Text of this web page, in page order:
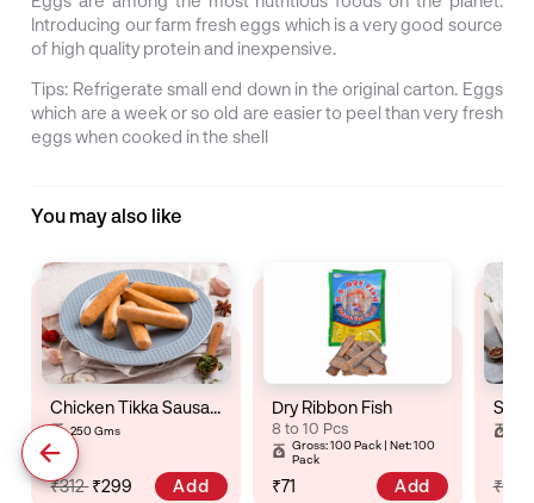
Introducing our farm fresh eggs which is a very good source
of high quality protein and inexpensive.
Tips: Refrigerate small end down in the original carton. Eggs
which are a week or so old are easier to peel than very fresh
eggs when cooked in the shell
You may also like
Chicken Tikka Sausage
250 Gms
₹312 ₹299 Add
Dry Ribbon Fish
8 to 10 Pcs
Gross: 100 Pack | Net: 100
Pack
₹71 Add ₹325